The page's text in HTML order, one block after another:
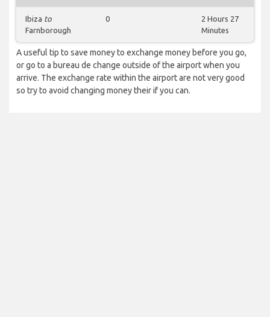
Ibiza to
Farnborough
0
2 Hours 27
Minutes
A useful tip to save money to exchange money before you go,
or go to a bureau de change outside of the airport when you
arrive. The exchange rate within the airport are not very good
so try to avoid changing money their if you can.